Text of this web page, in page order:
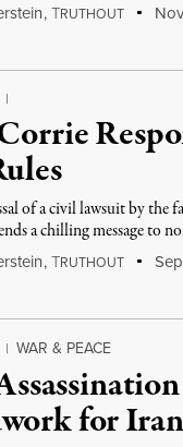
,TRUTHOUT
|
of a civil lawsuit by the
a chilling message to
,TRUTHOUT
| WAR & PEACE
for